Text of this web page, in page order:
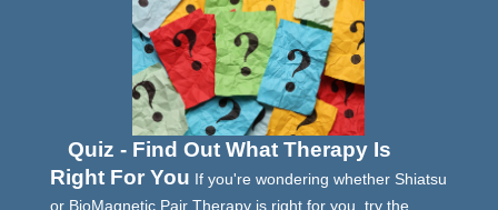
Quiz - Find Out What Therapy Is
Right For You If you're wondering whether Shiatsu
or BioMagnetic Pair Therapy is right for you, try the